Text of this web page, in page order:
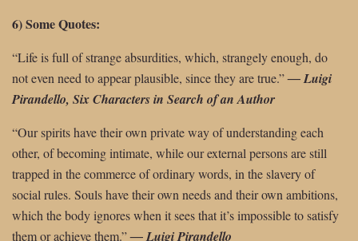
6) Some Quotes:
“Life is full of strange absurdities, which, strangely enough, do
not even need toappear plausible, since they are true.”―Luigi
Pirandello, Six Characters in Search of an Author
“Our spirits have their own private way of understanding each
other, of becoming intimate, while our external persons are still
trapped in the commerce of ordinary words, in the slavery of
social rules. Souls have their own needs and their own ambitions,
which the body ignores when it sees that it’s impossible to satisfy
them or achieve them.”―Luigi Pirandello